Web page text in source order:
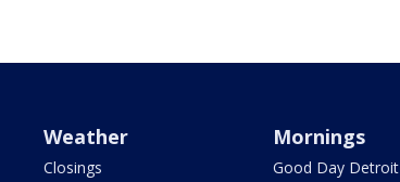
Weather
Closings
Mornings
Good Day Detroit